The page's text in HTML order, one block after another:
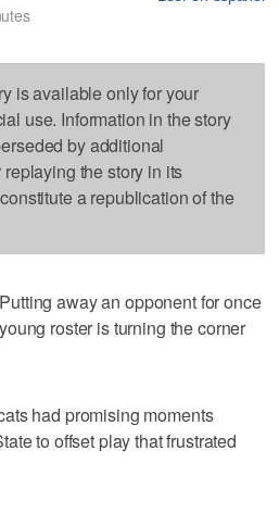
is available only for your
use. Information in the story
by additional
the story in its
a republication of the
away an opponent for once
roster is turning the corner
had promising moments
to offset play that frustrated